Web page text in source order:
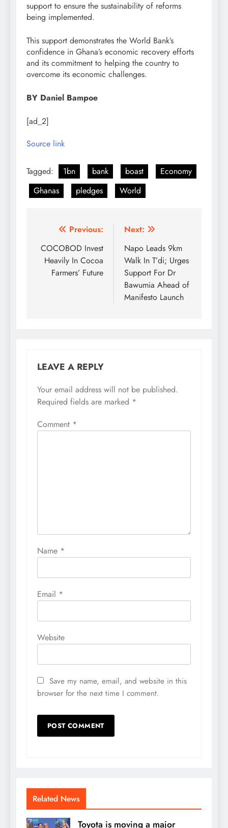
support to ensure the sustainability of reforms
being implemented.
This support demonstrates the World Bank’s
confidence in Ghana’s economic recovery efforts
and its commitment to helping the country to
overcome its economic challenges.
BY Daniel Bampoe
[ad_2]
Source link
Tagged: 1bn bank boast
Economy
Ghanas
pledges World
Post
navigation
Previous:
COCOBOD Invest
Heavily In Cocoa
Farmers’ Future
Next:
Napo Leads 9km
Walk In T’di; Urges
Support For Dr
Bawumia Ahead of
Manifesto Launch
LEAVE A REPLY
Your email address will not be published.
Required fields are marked *
Comment *
Name *
Email *
Website
Save my name, email, and website in this
browser for the next time I comment.
Related News
Toyota is moving a major